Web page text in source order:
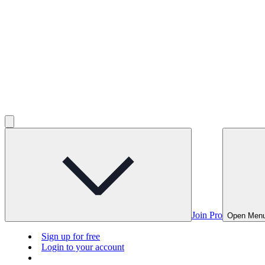
Join Pro Open
Sign up for free
Login to your account